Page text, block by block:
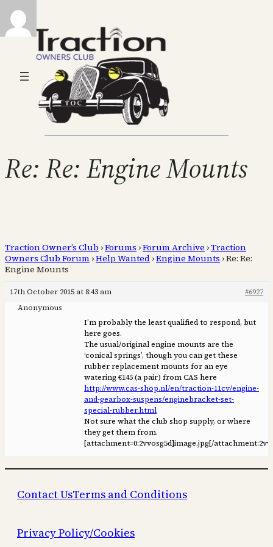
Re: Re: Engine Mounts
Traction Owner’s Club ›Forums ›Forum Archive ›Traction
Owners Club Forum ›Help Wanted ›Engine Mounts ›Re: Re:
Engine Mounts
17th October 2015 at 8:43 am
#6927
Anonymous
I’m probably the least qualified to respond, but
here goes.
The usual/original engine mounts are the
‘conical springs’, though you can get these
rubber replacement mounts for an eye
watering €145 (a pair) from CAS here
http://www.cas-shop.nl/en/traction-11cv/engine-
and-gearbox-suspens/enginebracket-set-
special-rubber.html
Not sure what the club shop supply, or where
they get them from.
[attachment=0:2vvosg5d]image.jpg[/
Contact UsTerms and Conditions
Privacy Policy/Cookies